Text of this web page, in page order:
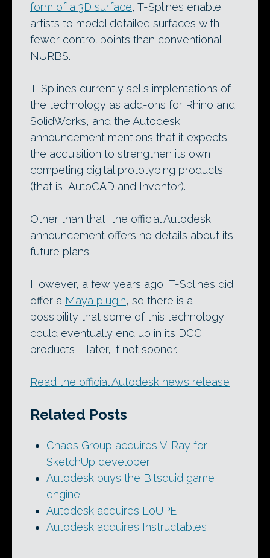
form of a 3D surface, T-Splines enable
artists to model detailed surfaces with
fewer control points than conventional
NURBS.
T-Splines currently sells implentations of
the technology as add-ons for Rhino and
SolidWorks, and the Autodesk
announcement mentions that it expects
the acquisition to strengthen its own
competing digital prototyping products
(that is, AutoCAD and Inventor).
Other than that, the official Autodesk
announcement offers no details about its
future plans.
However, a few years ago, T-Splines did
offer a Maya plugin, so there is a
possibility that some of this technology
could eventually end up in its DCC
products – later, if not sooner.
Read the official Autodesk news release
Related Posts
Chaos Group acquires V-Ray for
SketchUp developer
Autodesk buys the Bitsquid game
engine
Autodesk acquires LoUPE
Autodesk acquires Instructables